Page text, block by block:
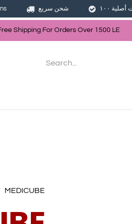
Shipping For Orders Over 1500 LE
شحن سريع
MEDICUBE